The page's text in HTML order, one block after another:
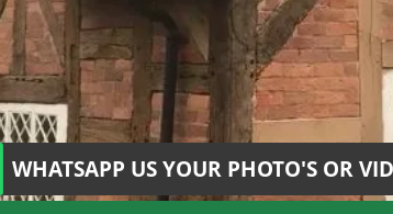
WHATSAPP US YOUR PHOTO'S OR